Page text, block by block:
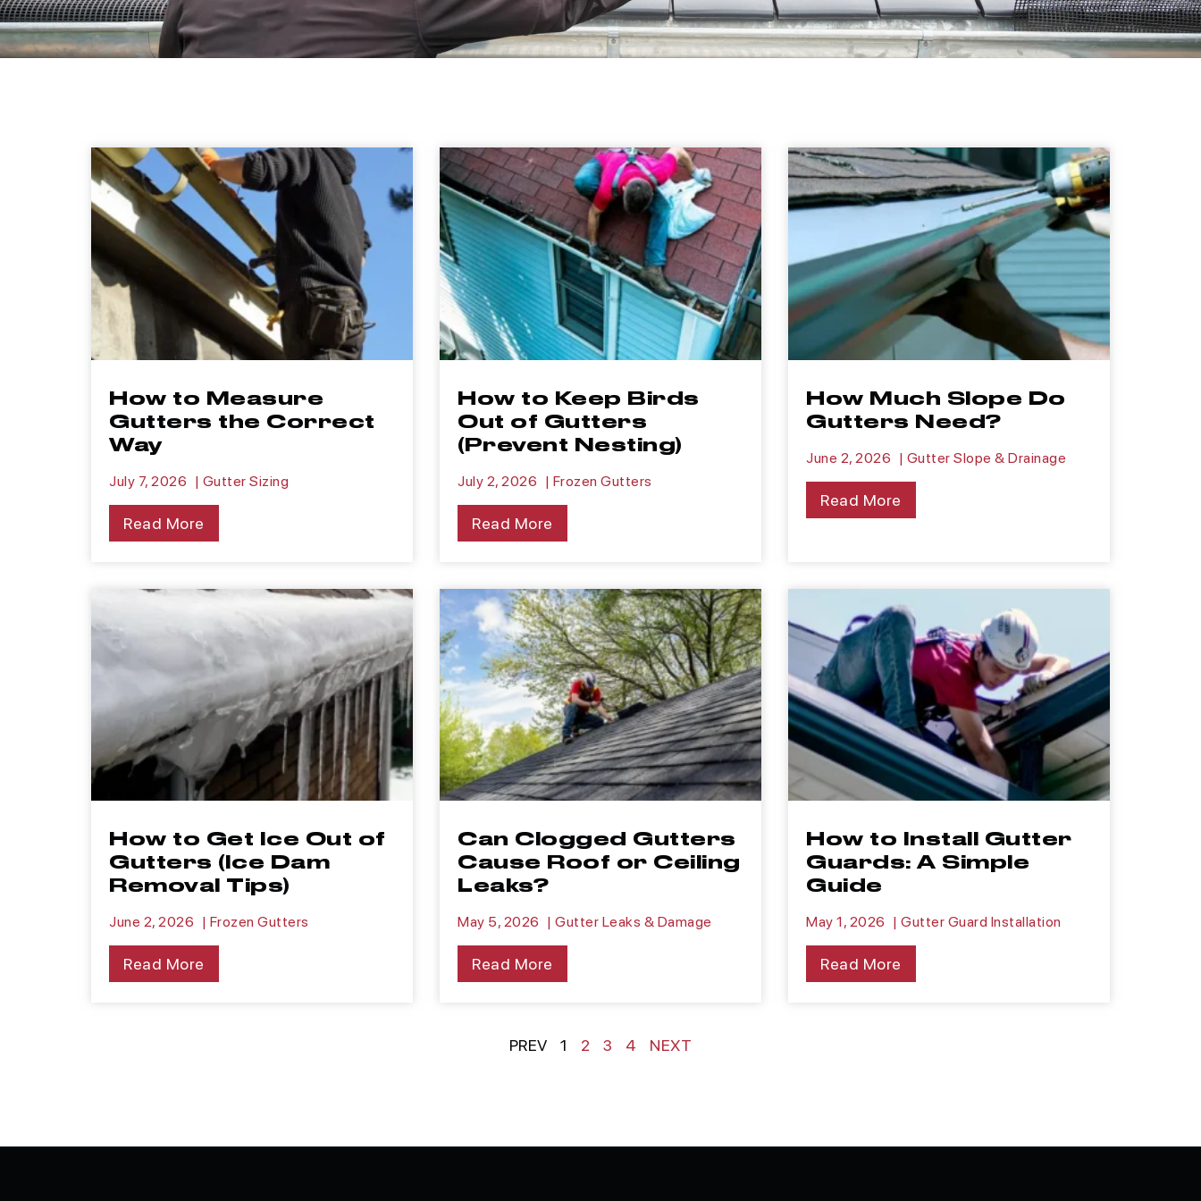
How to Measure
Gutters the Correct
Way
July 7, 2026 | Gutter Sizing
Read More
How to Keep Birds
Out of Gutters
(Prevent Nesting)
July 2, 2026 | Frozen Gutters
Read More
How Much Slope Do
Gutters Need?
June 2, 2026 | Gutter Slope & Drainage
Read More
How to Get Ice Out of
Gutters (Ice Dam
Removal Tips)
June 2, 2026 | Frozen Gutters
Read More
Can Clogged Gutters
Cause Roof or Ceiling
Leaks?
May 5, 2026 | Gutter Leaks & Damage
Read More
How to Install Gutter
Guards: A Simple
Guide
May 1, 2026 | Gutter Guard Installation
Read More
PREV 1 2 3 4 NEXT